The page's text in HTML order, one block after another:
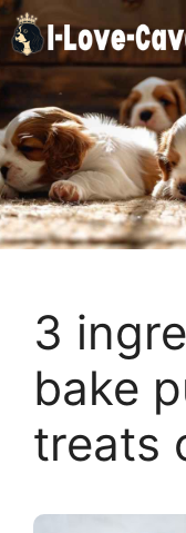
Skip
to
content
3
bake
treats